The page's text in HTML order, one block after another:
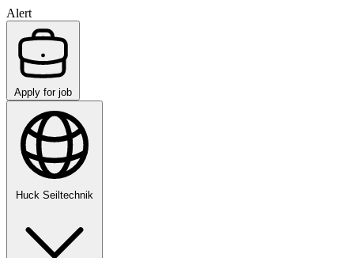
Alert
Apply for job
Huck Seiltechnik